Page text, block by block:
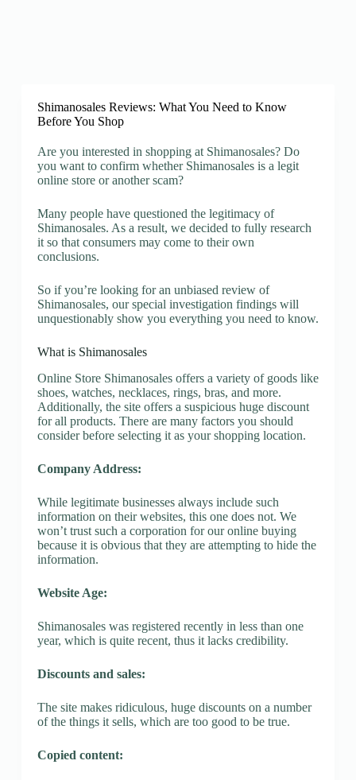
Shimanosales Reviews: What You Need to Know
Before You Shop
Are you interested in shopping at Shimanosales? Do
you want to confirm whether Shimanosales is a legit
online store or another scam?
Many people have questioned the legitimacy of
Shimanosales. As a result, we decided to fully research
it so that consumers may come to their own
conclusions.
So if you’re looking for an unbiased review of
Shimanosales, our special investigation findings will
unquestionably show you everything you need to know.
What is Shimanosales
Online Store Shimanosales offers a variety of goods like
shoes, watches, necklaces, rings, bras, and more.
Additionally, the site offers a suspicious huge discount
for all products. There are many factors you should
consider before selecting it as your shopping location.
Company Address:
While legitimate businesses always include such
information on their websites, this one does not. We
won’t trust such a corporation for our online buying
because it is obvious that they are attempting to hide the
information.
Website Age:
Shimanosales was registered recently in less than one
year, which is quite recent, thus it lacks credibility.
Discounts and sales:
The site makes ridiculous, huge discounts on a number
of the things it sells, which are too good to be true.
Copied content: